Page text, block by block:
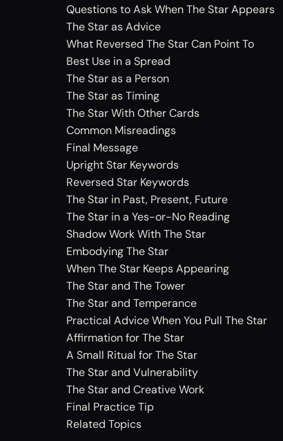
Questions to Ask When The Star Appears
The Star as Advice
What Reversed The Star Can Point To
Best Use in a Spread
The Star as a Person
The Star as Timing
The Star With Other Cards
Common Misreadings
Final Message
Upright Star Keywords
Reversed Star Keywords
The Star in Past, Present, Future
The Star in a Yes-or-No Reading
Shadow Work With The Star
Embodying The Star
When The Star Keeps Appearing
The Star and The Tower
The Star and Temperance
Practical Advice When You Pull The Star
Affirmation for The Star
A Small Ritual for The Star
The Star and Vulnerability
The Star and Creative Work
Final Practice Tip
Related Topics